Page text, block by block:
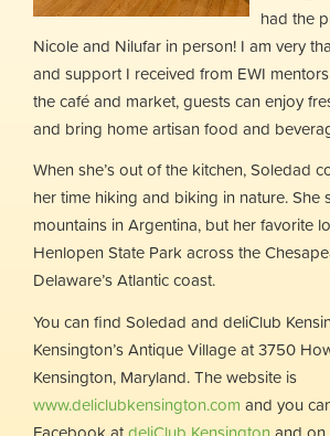
had the
Nicole and Nilufar in person! I am very
and support I received from EWI
the café and market, guests can enjoy
and bring home artisan food and
When she’s out of the kitchen, Soledad
her time hiking and biking in nature. She
mountains in Argentina, but her favorite
Henlopen State Park across the
Delaware’s Atlantic coast.
You can find Soledad and deliClub
Kensington’s Antique Village at 3750
Kensington, Maryland. The website is
www.deliclubkensington.com and you